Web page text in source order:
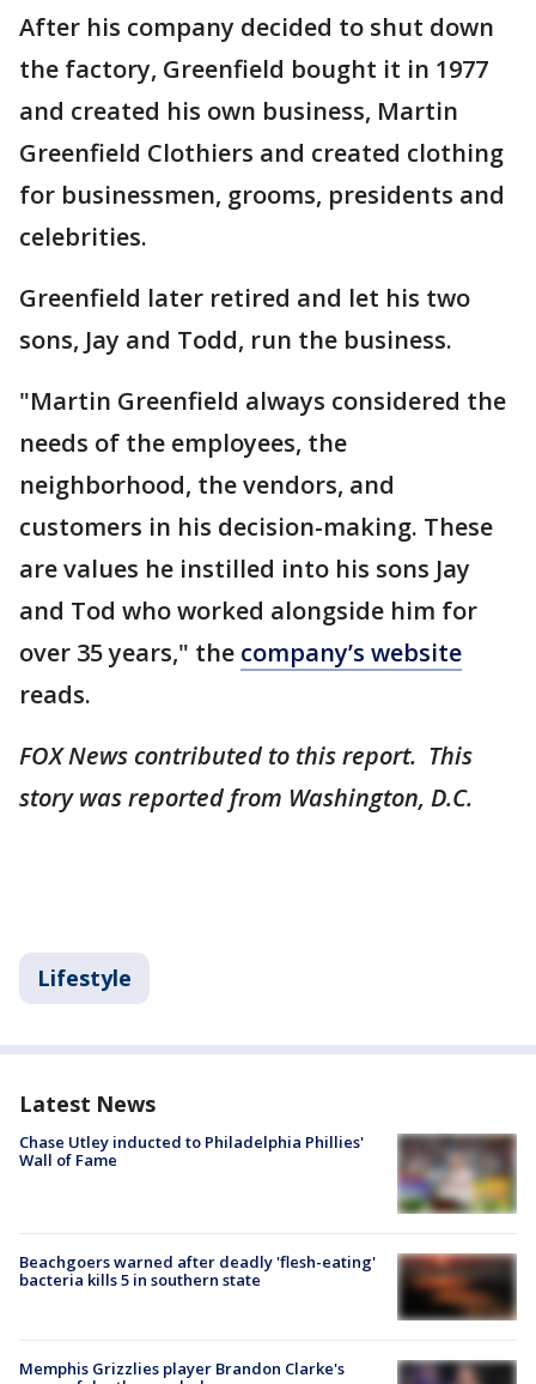
After his company decided to shut down
the factory, Greenfield bought it in 1977
and created his own business, Martin
Greenfield Clothiers and created clothing
for businessmen, grooms, presidents and
celebrities.
Greenfield later retired and let his two
sons, Jay and Todd, run the business.
"Martin Greenfield always considered the
needs of the employees, the
neighborhood, the vendors, and
customers in his decision-making. These
are values he instilled into his sons Jay
and Tod who worked alongside him for
over 35 years," the company’s website
reads.
FOX News contributed to this report. This
story was reported from Washington, D.C.
Lifestyle
Latest News
Chase Utley inducted to Philadelphia Phillies'
Wall of Fame
Beachgoers warned after deadly 'flesh-eating'
bacteria kills 5 in southern state
Memphis Grizzlies player Brandon Clarke's